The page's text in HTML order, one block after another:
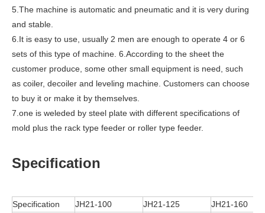
5.The machine is automatic and pneumatic and it is very during
and stable.
6.It is easy to use, usually 2 men are enough to operate 4 or 6
sets of this type of machine. 6.According to the sheet the
customer produce, some other small equipment is need, such
as coiler, decoiler and leveling machine. Customers can choose
to buy it or make it by themselves.
7.one is weleded by steel plate with different specifications of
mold plus the rack type feeder or roller type feeder.
Specification
Specification JH21-100 JH21-125
JH21-160